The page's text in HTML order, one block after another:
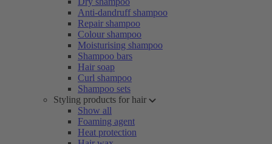
Anti-dandruff shampoo
Repair shampoo
Colour shampoo
Moisturising shampoo
Shampoo bars
Hair soap
Curl shampoo
Shampoo sets
Styling products for hair
Show all
Foaming agent
Heat protection